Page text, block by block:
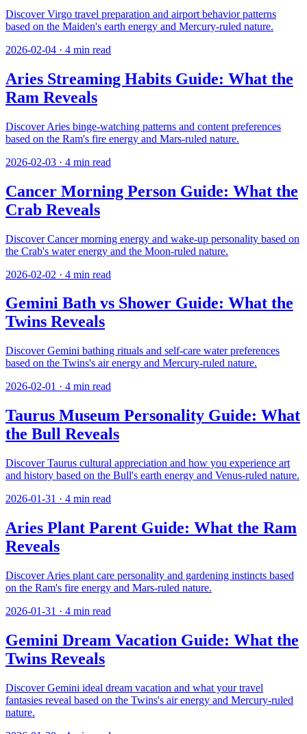
Discover Virgo travel preparation and airport behavior patterns
based on the Maiden's earth energy and Mercury-ruled nature.
2026-02-04 · 4 min read
Aries Streaming Habits Guide: What the
Ram Reveals
Discover Aries binge-watching patterns and content preferences
based on the Ram's fire energy and Mars-ruled nature.
2026-02-03 · 4 min read
Cancer Morning Person Guide: What the
Crab Reveals
Discover Cancer morning energy and wake-up personality based on
the Crab's water energy and the Moon-ruled nature.
2026-02-02 · 4 min read
Gemini Bath vs Shower Guide: What the
Twins Reveals
Discover Gemini bathing rituals and self-care water preferences
based on the Twins's air energy and Mercury-ruled nature.
2026-02-01 · 4 min read
Taurus Museum Personality Guide: What
the Bull Reveals
Discover Taurus cultural appreciation and how you experience art
and history based on the Bull's earth energy and Venus-ruled nature.
2026-01-31 · 4 min read
Aries Plant Parent Guide: What the Ram
Reveals
Discover Aries plant care personality and gardening instincts based
on the Ram's fire energy and Mars-ruled nature.
2026-01-31 · 4 min read
Gemini Dream Vacation Guide: What the
Twins Reveals
Discover Gemini ideal dream vacation and what your travel
fantasies reveal based on the Twins's air energy and Mercury-ruled
nature.